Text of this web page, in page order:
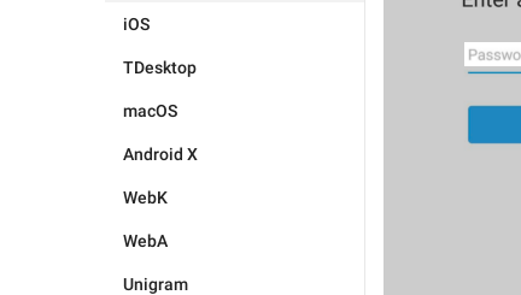
iOS
TDesktop
macOS
Android X
WebK
WebA
Unigram